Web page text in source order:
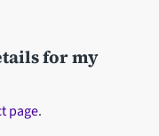
for my
page.